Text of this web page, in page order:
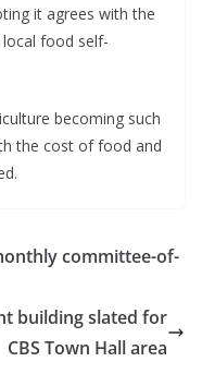
it agrees with the
food self-
becoming such
the cost of food and
committee-of-
building slated for
CBS Town Hall area